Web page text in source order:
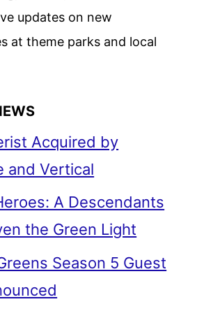
updates on new
at theme parks and local
Acquired by
and Vertical
A Descendants
the Green Light
Season 5 Guest